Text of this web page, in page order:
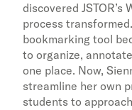
discovered
process
bookmarking tool
to organize,
one place. Now,
streamline her own
students to